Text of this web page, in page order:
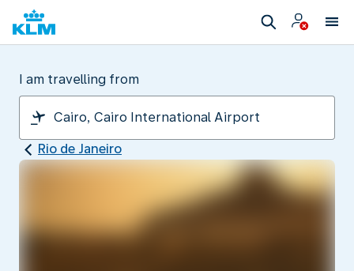
I am travelling from
Rio de Janeiro